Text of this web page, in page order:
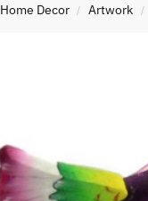
Home Decor / Artwork /